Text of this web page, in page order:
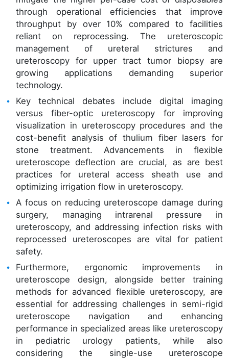
through operational efficiencies that improve
throughput by over 10% compared to facilities
reliant on reprocessing. The ureteroscopic
management of ureteral strictures and
ureteroscopy for upper tract tumor biopsy are
growing applications demanding superior
technology.
Key technical debates include digital imaging
versus fiber-optic ureteroscopy for improving
visualization in ureteroscopy procedures and the
cost-benefit analysis of thulium fiber lasers for
stone treatment. Advancements in flexible
ureteroscope deflection are crucial, as are best
practices for ureteral access sheath use and
optimizing irrigation flow in ureteroscopy.
A focus on reducing ureteroscope damage during
surgery, managing intrarenal pressure in
ureteroscopy, and addressing infection risks with
reprocessed ureteroscopes are vital for patient
safety.
Furthermore, ergonomic improvements in
ureteroscope design, alongside better training
methods for advanced flexible ureteroscopy, are
essential for addressing challenges in semi-rigid
ureteroscope navigation and enhancing
performance in specialized areas like ureteroscopy
in pediatric urology patients, while also
considering the single-use ureteroscope